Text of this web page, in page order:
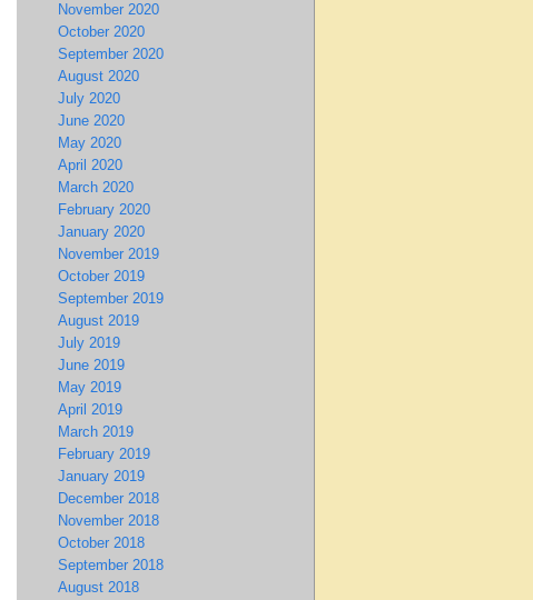
November 2020
October 2020
September 2020
August 2020
July 2020
June 2020
May 2020
April 2020
March 2020
February 2020
January 2020
November 2019
October 2019
September 2019
August 2019
July 2019
June 2019
May 2019
April 2019
March 2019
February 2019
January 2019
December 2018
November 2018
October 2018
September 2018
August 2018